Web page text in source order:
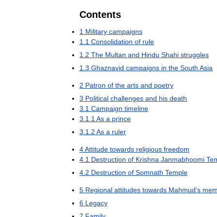
Contents
1 Military campaigns
1 1 Consolidation of rule
1 2 The Multan and Hindu Shahi struggles
1 3 Ghaznavid campaigns in the South Asia
2 Patron of the arts and poetry
3 Political challenges and his death
3 1 Campaign timeline
3 1 1 As a prince
3 1 2 As a ruler
4Attitude towards religious freedom
4 1 Destruction of Krishna Janmabhoomi
4 2 Destruction of Somnath Temple
5 Regional attitudes towards Mahmud's
6 Legacy